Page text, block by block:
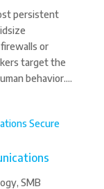
persistent
or
target the
behavior....
, SMB